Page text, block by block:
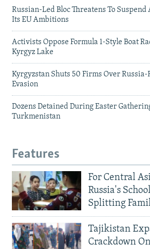
Russian-Led Bloc Threatens To Suspend
Its EU Ambitions
Activists Oppose Formula 1-Style Boat
Kyrgyz Lake
Kyrgyzstan Shuts 50 Firms Over Russia-
Evasion
Dozens Detained During Easter
Turkmenistan
Features
For Central
Russia's
Splitting
Tajikistan
Crackdown